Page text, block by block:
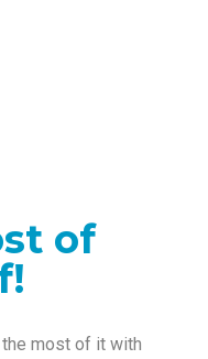
of
most of it with